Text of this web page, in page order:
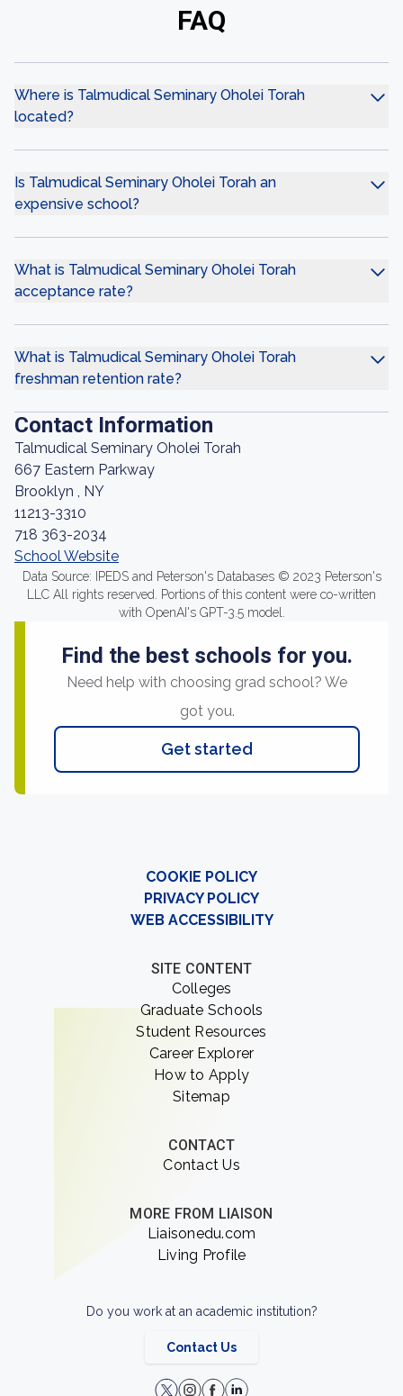
FAQ
Where is Talmudical Seminary Oholei Torah
located?
Is Talmudical Seminary Oholei Torah an
expensive school?
What is Talmudical Seminary Oholei Torah
acceptance rate?
What is Talmudical Seminary Oholei Torah
freshman retention rate?
Contact Information
Talmudical Seminary Oholei Torah
667 Eastern Parkway
Brooklyn , NY
11213-3310
718 363-2034
School Website
Data Source: IPEDS and Peterson's Databases © 2023 Peterson's
LLC All rights reserved. Portions of this content were co-written
with OpenAI's GPT-3.5 model.
Find the best schools for you.
Need help with choosing grad school? We
got you.
Get started
COOKIE POLICY
PRIVACY POLICY
WEB ACCESSIBILITY
SITE CONTENT
Colleges
Graduate Schools
Student Resources
Career Explorer
How to Apply
Sitemap
CONTACT
Contact Us
MORE FROM LIAISON
Liaisonedu.com
Living Profile
Do you work at an academic institution?
Contact Us